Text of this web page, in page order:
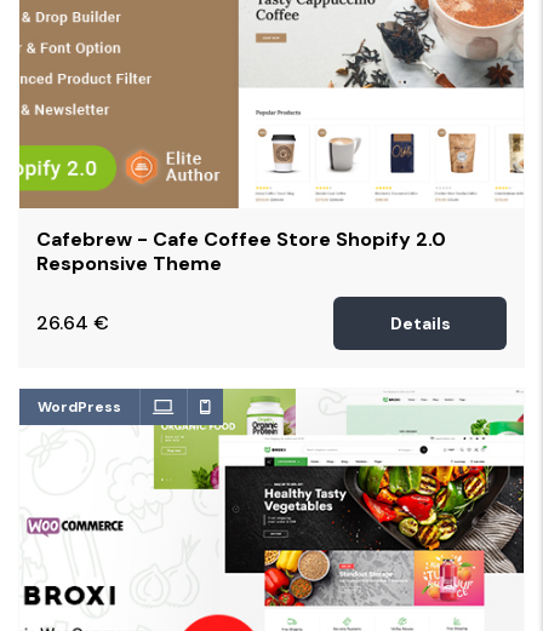
Cafebrew - Cafe Coffee Store Shopify 2.0
Responsive Theme
26.64 € Details
WordPress